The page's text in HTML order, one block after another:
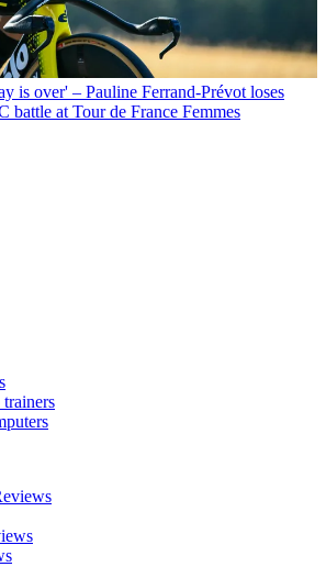
is over' – Pauline Ferrand-Prévot loses
battle at Tour de France Femmes